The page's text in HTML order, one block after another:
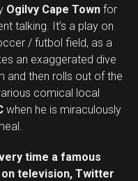
Ogilvy Cape Town for
talking. It’s a play on
/ futbol field, as a
an exaggerated dive
and then rolls out of the
comical local
when he is miraculously
time a famous
television, Twitter